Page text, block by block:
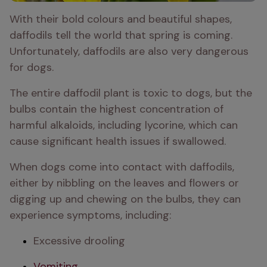
With their bold colours and beautiful shapes,
daffodils tell the world that spring is coming.
Unfortunately, daffodils are also very dangerous
for dogs.
The entire daffodil plant is toxic to dogs, but the
bulbs contain the highest concentration of
harmful alkaloids, including lycorine, which can
cause significant health issues if swallowed.
When dogs come into contact with daffodils,
either by nibbling on the leaves and flowers or
digging up and chewing on the bulbs, they can
experience symptoms, including:
Excessive drooling